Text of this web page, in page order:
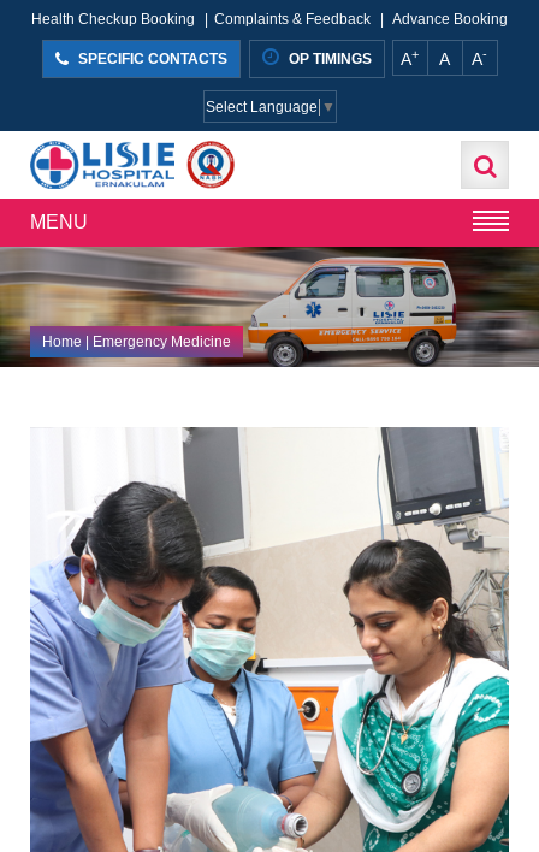
Health Checkup Booking Complaints & Feedback Advance Booking
SPECIFIC CONTACTS OP TIMINGS A+ A A-
Select Language ▼
MENU
Home| Emergency Medicine